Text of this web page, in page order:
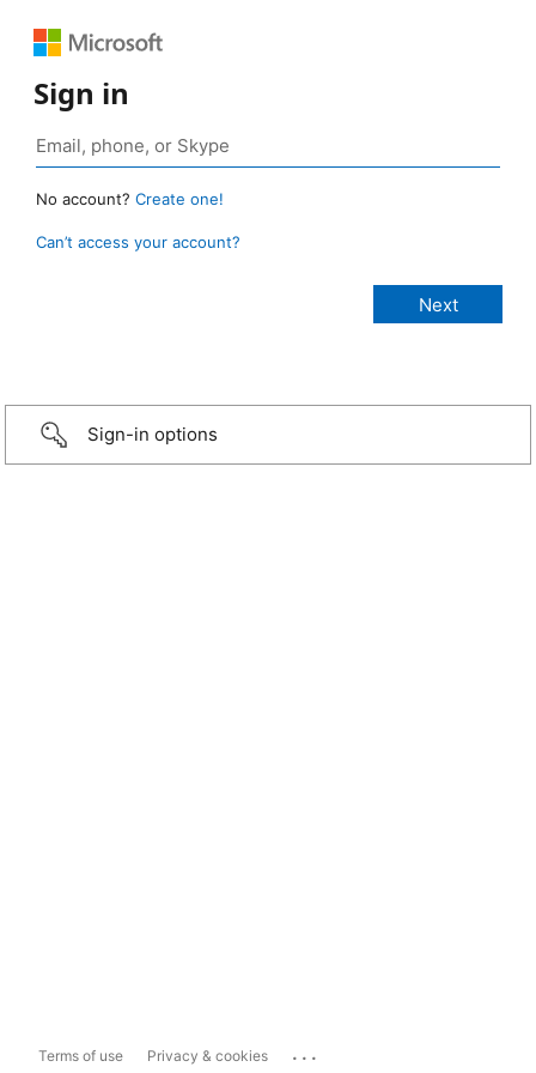
Sign in
No account? Create one!
Can’t access your account?
Sign-in options
Terms of use Privacy & cookies ...